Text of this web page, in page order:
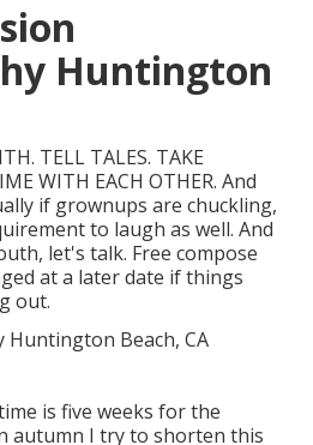
Huntington
TELL TALES. TAKE
WITH EACH OTHER. And
if grownups are chuckling,
to laugh as well. And
let's talk. Free compose
at a later date if things
out.
is five weeks for the
autumn I try to shorten this